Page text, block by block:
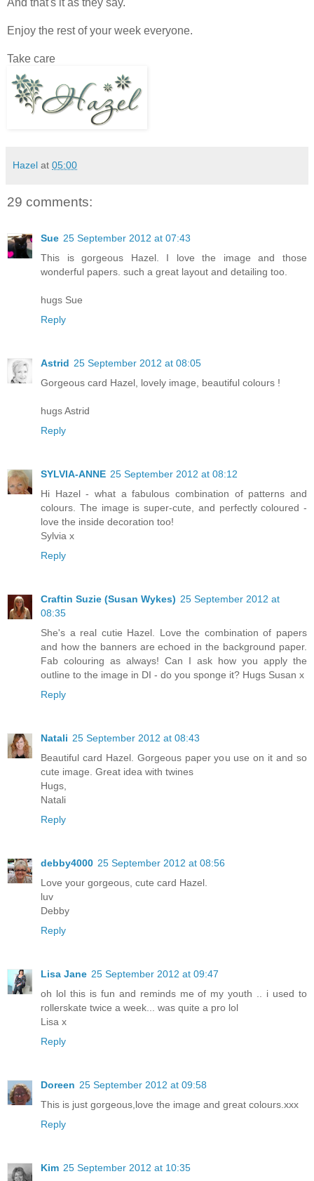
Enjoy the rest of your week everyone.
Take care
Hazel at 05:00
29 comments:
Sue 25 September 2012 at 07:43
This is gorgeous Hazel. I love the image and those
wonderful papers. such a great layout and detailing too.
hugs Sue
Reply
Astrid 25 September 2012 at 08:05
Gorgeous card Hazel, lovely image, beautiful colours !
hugs Astrid
Reply
SYLVIA-ANNE 25 September 2012 at 08:12
Hi Hazel - what a fabulous combination of patterns and
colours. The image is super-cute, and perfectly coloured -
love the inside decoration too!
Sylvia x
Reply
Craftin Suzie (Susan Wykes) 25 September 2012 at
08:35
She's a real cutie Hazel. Love the combination of papers
and how the banners are echoed in the background paper.
Fab colouring as always! Can I ask how you apply the
outline to the image in DI - do you sponge it? Hugs Susan x
Reply
Natali 25 September 2012 at 08:43
Beautiful card Hazel. Gorgeous paper you use on it and so
cute image. Great idea with twines
Hugs,
Natali
Reply
debby4000 25 September 2012 at 08:56
Love your gorgeous, cute card Hazel.
luv
Debby
Reply
Lisa Jane 25 September 2012 at 09:47
oh lol this is fun and reminds me of my youth .. i used to
rollerskate twice a week... was quite a pro lol
Lisa x
Reply
Doreen 25 September 2012 at 09:58
This is just gorgeous,love the image and great colours.xxx
Reply
Kim 25 September 2012 at 10:35